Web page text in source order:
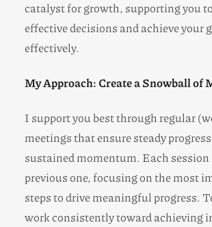
catalyst for growth, supporting you
effective decisions and achieve your
effectively.
My Approach: Create a Snowball of
I support you best through regular
meetings that ensure steady
sustained momentum. Each
previous one, focusing on the most
steps to drive meaningful progress.
work consistently toward achieving